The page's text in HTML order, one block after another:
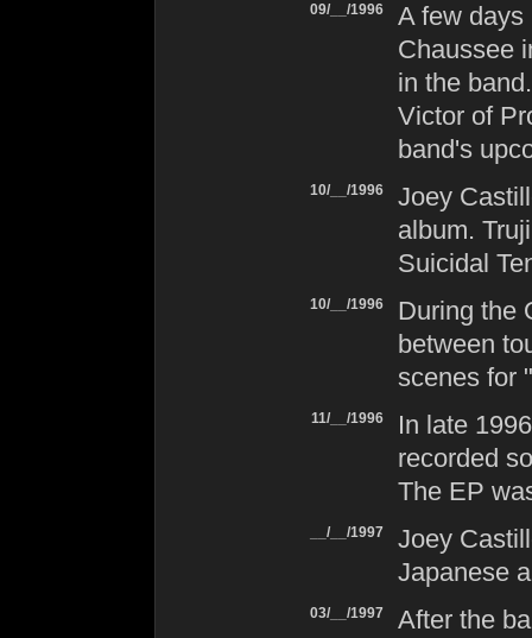
09/__/1996
A few days
Chaussee
in the
Victor of
band's
10/__/1996
Joey
album.
Suicidal
10/__/1996
During the
between
scenes for
11/__/1996
In late
recorded
The EP
__/__/1997
Joey
Japanese
03/__/1997
After the